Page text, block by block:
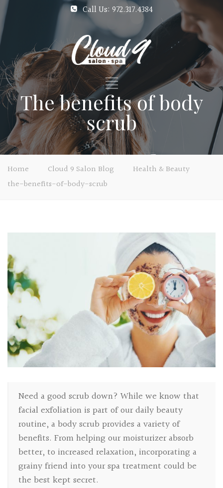
Call Us: 972.317.4384
The benefits of body
scrub
Home Cloud 9 Salon Blog
Health & Beauty
the-benefits-of-body-scrub
Need a good scrub down? While we know that
facial exfoliation is part of our daily beauty
routine, a body scrub provides a variety of
benefits. From helping our moisturizer absorb
better, to increased relaxation, incorporating a
grainy friend into your spa treatment could be
the best kept secret.